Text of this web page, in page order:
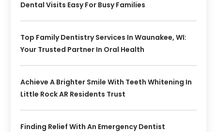
Dental Visits Easy For Busy Families
Top Family Dentistry Services In Waunakee, WI:
Your Trusted Partner In Oral Health
Achieve A Brighter Smile With Teeth Whitening In
Little Rock AR Residents Trust
Finding Relief With An Emergency Dentist